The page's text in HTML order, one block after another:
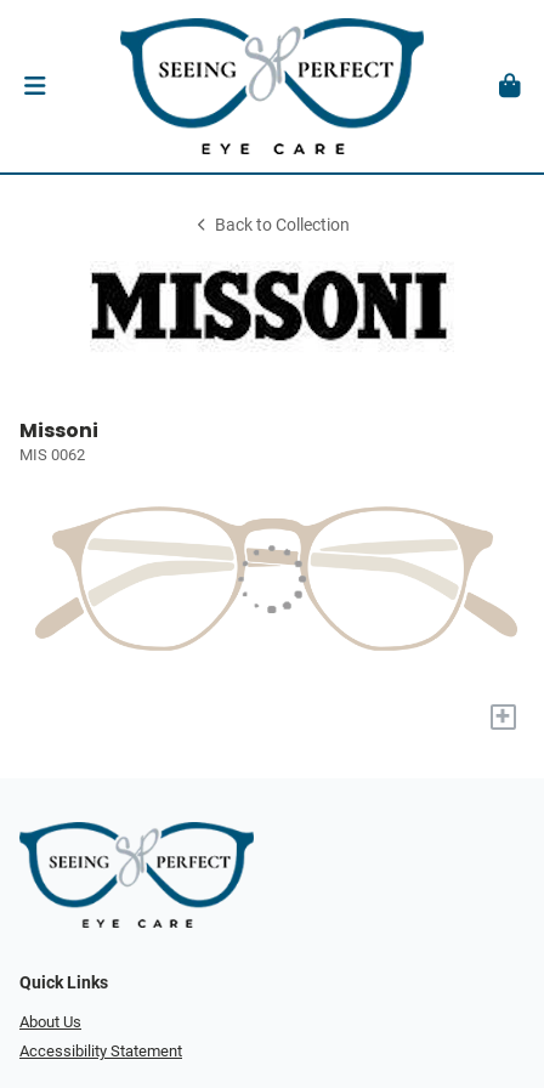
Back to Collection
Missoni
MIS 0062
+
Quick Links
About Us
Accessibility Statement